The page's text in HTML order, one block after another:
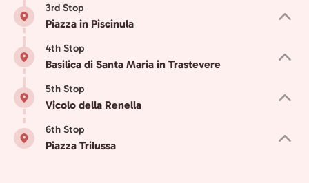
3rd Stop
Piazza in Piscinula
4th Stop
Basilica di Santa Maria in Trastevere
5th Stop
Vicolo della Renella
6th Stop
Piazza Trilussa